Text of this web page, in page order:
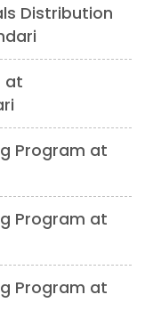
Distribution
at
Program at
Program at
Program at